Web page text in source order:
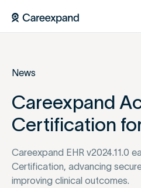
News
Careexpand
Certification
Careexpand EHR v2024.11.0
Certification, advancing
improving clinical outcomes.